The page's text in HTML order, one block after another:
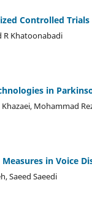
Controlled
R Khatoonabadi
in
Mohammad
in Voice
Saeed Saeedi